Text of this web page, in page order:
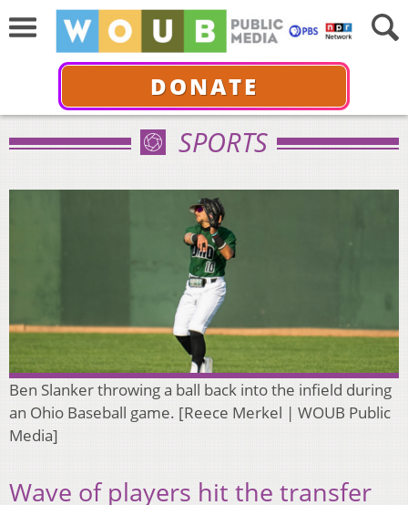
DONATE
SPORTS
Ben Slanker throwing a ball back into the infield during
an Ohio Baseball game. [Reece Merkel | WOUB Public
Media]
Wave of players hit the transfer